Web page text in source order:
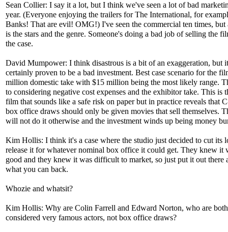
Sean Collier: I say it a lot, but I think we've seen a lot of bad
year. (Everyone enjoying the trailers for The International, for
Banks! That are evil! OMG!) I've seen the commercial ten times,
is the stars and the genre. Someone's doing a bad job of selling the
the case.
David Mumpower: I think disastrous is a bit of an exaggeration, but
certainly proven to be a bad investment. Best case scenario for the
million domestic take with $15 million being the most likely range.
to considering negative cost expenses and the exhibitor take. This is
film that sounds like a safe risk on paper but in practice reveals that
box office draws should only be given movies that sell themselves.
will not do it otherwise and the investment winds up being money
Kim Hollis: I think it's a case where the studio just decided to cut its
release it for whatever nominal box office it could get. They knew it
good and they knew it was difficult to market, so just put it out there
what you can back.
Whozie and whatsit?
Kim Hollis: Why are Colin Farrell and Edward Norton, who are both
considered very famous actors, not box office draws?